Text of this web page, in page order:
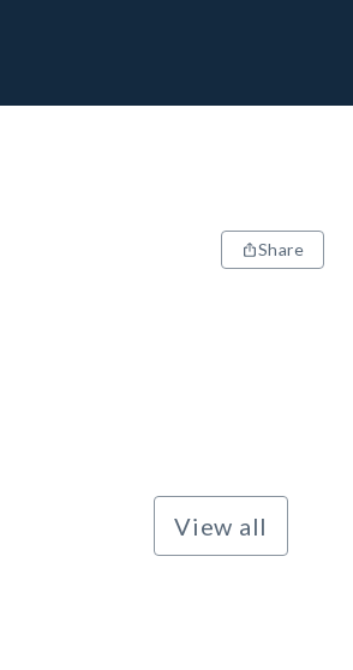
Share
View all